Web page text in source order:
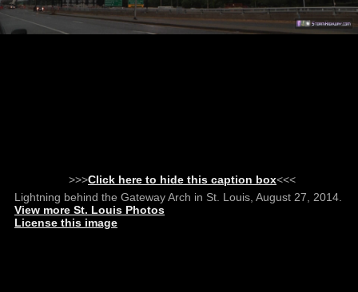
>>>Click here to hide this caption box<<<
Lightning behind the Gateway Arch in St. Louis, August 27, 2014.
View more St. Louis Photos
License this image